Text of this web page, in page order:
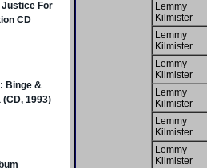
Lemmy
Kilmister
Lemmy
Kilmister
Lemmy
Kilmister
Lemmy
Kilmister
Lemmy
Kilmister
Lemmy
Kilmister